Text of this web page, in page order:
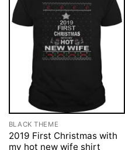
BLACK THEME
2019 First Christmas with
my hot new wife shirt